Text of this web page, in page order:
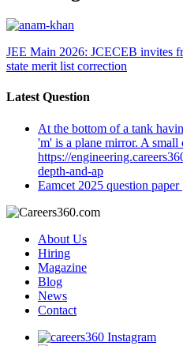
JEE Main 2026: JCECEB invites
state merit list correction
Latest Question
At the bottom of a tank
'm' is a plane mirror. A small
https://
depth-and-ap
Eamcet 2025 question paper
About Us
Hiring
Magazine
Blog
News
Contact